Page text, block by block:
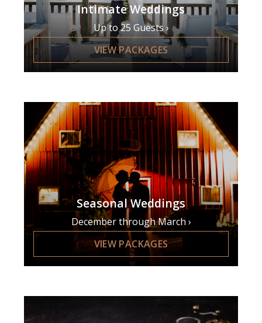
Intimate Weddings
Up to 25 Guests
VIEW PACKAGES
Seasonal Weddings
December through March
VIEW PACKAGES